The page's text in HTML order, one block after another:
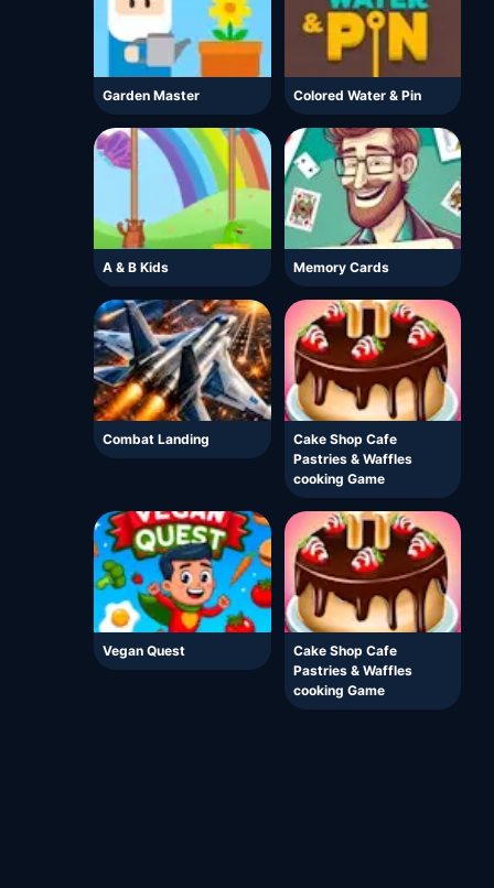
Garden Master Colored Water & Pin
A & B Kids Memory Cards
Combat Landing
Cake Shop Cafe
Pastries & Waffles
cooking Game
Vegan Quest
Cake Shop Cafe
Pastries & Waffles
cooking Game